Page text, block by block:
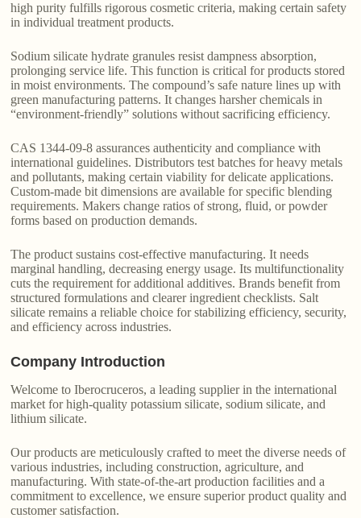
high purity fulfills rigorous cosmetic criteria, making certain safety
in individual treatment products.
Sodium silicate hydrate granules resist dampness absorption,
prolonging service life. This function is critical for products stored
in moist environments. The compound’s safe nature lines up with
green manufacturing patterns. It changes harsher chemicals in
“environment-friendly” solutions without sacrificing efficiency.
CAS 1344-09-8 assurances authenticity and compliance with
international guidelines. Distributors test batches for heavy metals
and pollutants, making certain viability for delicate applications.
Custom-made bit dimensions are available for specific blending
requirements. Makers change ratios of strong, fluid, or powder
forms based on production demands.
The product sustains cost-effective manufacturing. It needs
marginal handling, decreasing energy usage. Its multifunctionality
cuts the requirement for additional additives. Brands benefit from
structured formulations and clearer ingredient checklists. Salt
silicate remains a reliable choice for stabilizing efficiency, security,
and efficiency across industries.
Company Introduction
Welcome to Iberocruceros, a leading supplier in the international
market for high-quality potassium silicate, sodium silicate, and
lithium silicate.
Our products are meticulously crafted to meet the diverse needs of
various industries, including construction, agriculture, and
manufacturing. With state-of-the-art production facilities and a
commitment to excellence, we ensure superior product quality and
customer satisfaction.